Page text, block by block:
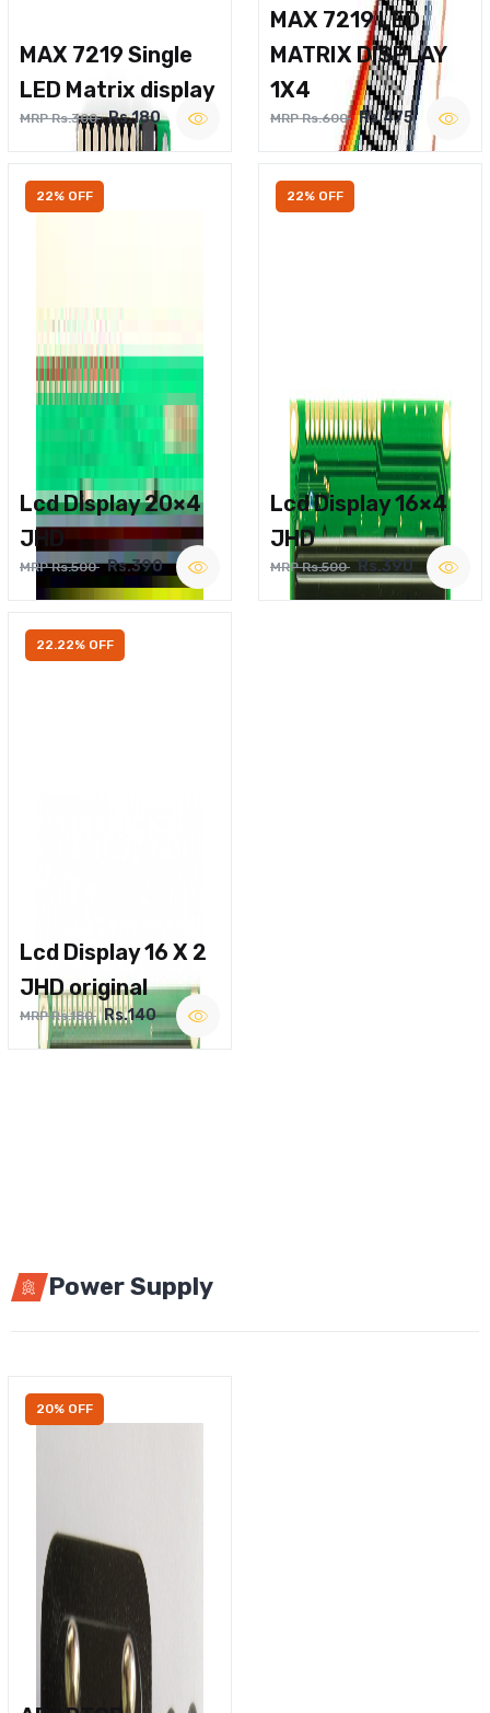
MAX 7219 Single
LED Matrix display
MRP Rs.300 Rs.180
MAX 7219 LED
MATRIX DISPLAY
1X4
MRP Rs.600 Rs.475
22% OFF
Lcd Display 20×4
JHD
MRP Rs.500 Rs.390
22% OFF
Lcd Display 16×4
JHD
MRP Rs.500 Rs.390
22.22% OFF
Lcd Display 16 X 2
JHD original
MRP Rs.180 Rs.140
Power Supply
20% OFF